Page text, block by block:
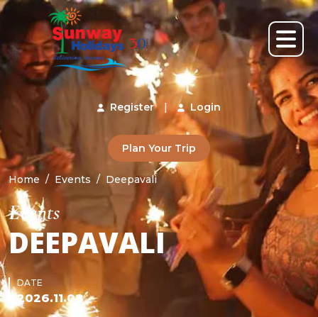
Register | Login
Plan Your Trip
Home Events Deepavali
Events
DEEPAVALI
DATE
2026.11.08